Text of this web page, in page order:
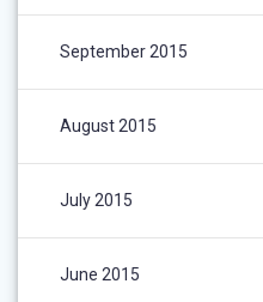
September 2015
August 2015
July 2015
June 2015